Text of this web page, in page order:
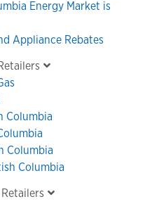
Energy Market is
Appliance Rebates
Columbia
Columbia
Columbia